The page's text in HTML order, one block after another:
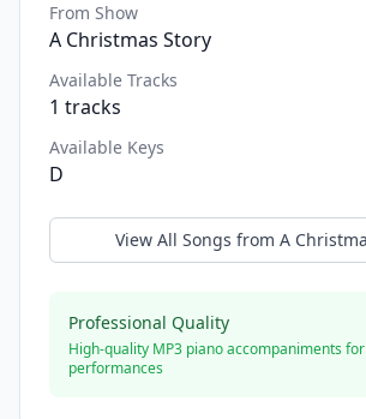
From Show
A Christmas Story
Available Tracks
1 tracks
Available Keys
D
View All Songs from A
Professional Quality
High-quality MP3 piano accompaniments
performances